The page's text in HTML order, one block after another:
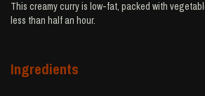
This creamy curry is low-fat, packed with
less than half an hour.
Ingredients